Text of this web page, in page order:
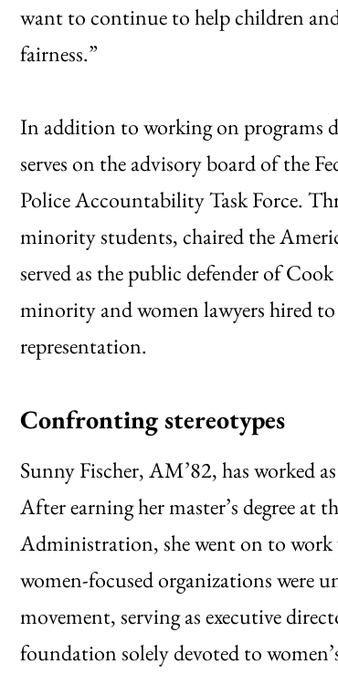
want to continue to help children
fairness.”
In addition to working on programs
serves on the advisory board of the
Police Accountability Task Force.
minority students, chaired the
served as the public defender of
minority and women lawyers hired
representation.
Confronting stereotypes
Sunny Fischer, AM’82, has worked
After earning her master’s degree at
Administration, she went on to
women-focused organizations were
movement, serving as executive
foundation solely devoted to